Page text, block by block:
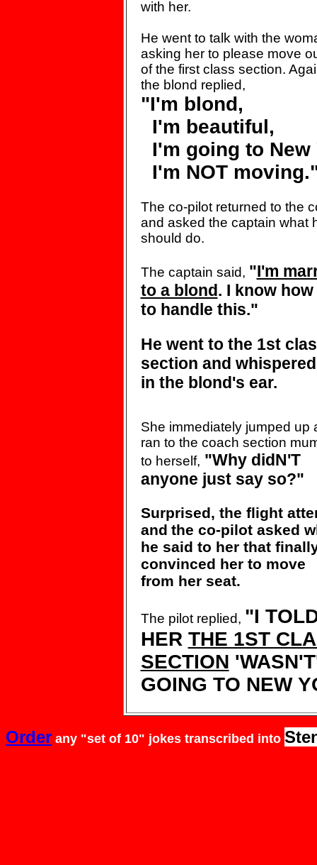
with her.
He went to talk with the
asking her to please move
of the first class section.
the blond replied,
"I'm blond,
I'm beautiful,
I'm going to New
I'm NOT
The co-pilot returned to the
and asked the captain what
should do.
The captain said, "I'm
to a blond. I know how
to handle this."
He went to the 1st
section and whispered
in the blond's ear.
She immediately jumped up
ran to the coach section
to herself, "Why didN'T
anyone just say so?"
Surprised, the flight
and the co-pilot asked
he said to her that
convinced her to move
from her seat.
The pilot replied, "I
HER THE 1ST
SECTION
GOING TO NEW
Order any "set of 10" jokes transcribed into